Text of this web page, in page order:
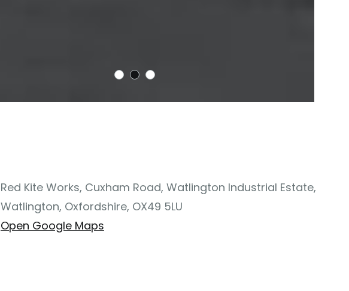
Red Kite Works, Cuxham Road, Watlington Industrial Estate,
Watlington, Oxfordshire, OX49 5LU
Open Google Maps